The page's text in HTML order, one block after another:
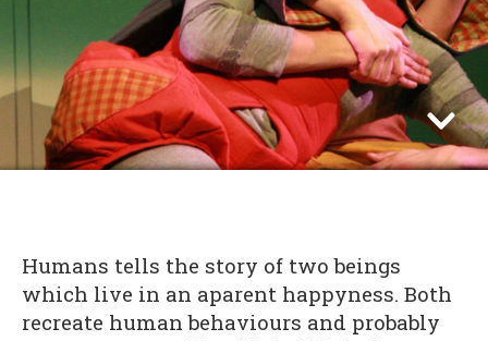
Humans tells the story of two beings
which live in an aparent happyness. Both
recreate human behaviours and probably